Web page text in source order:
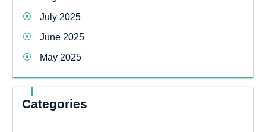
July 2025
June 2025
May 2025
Categories